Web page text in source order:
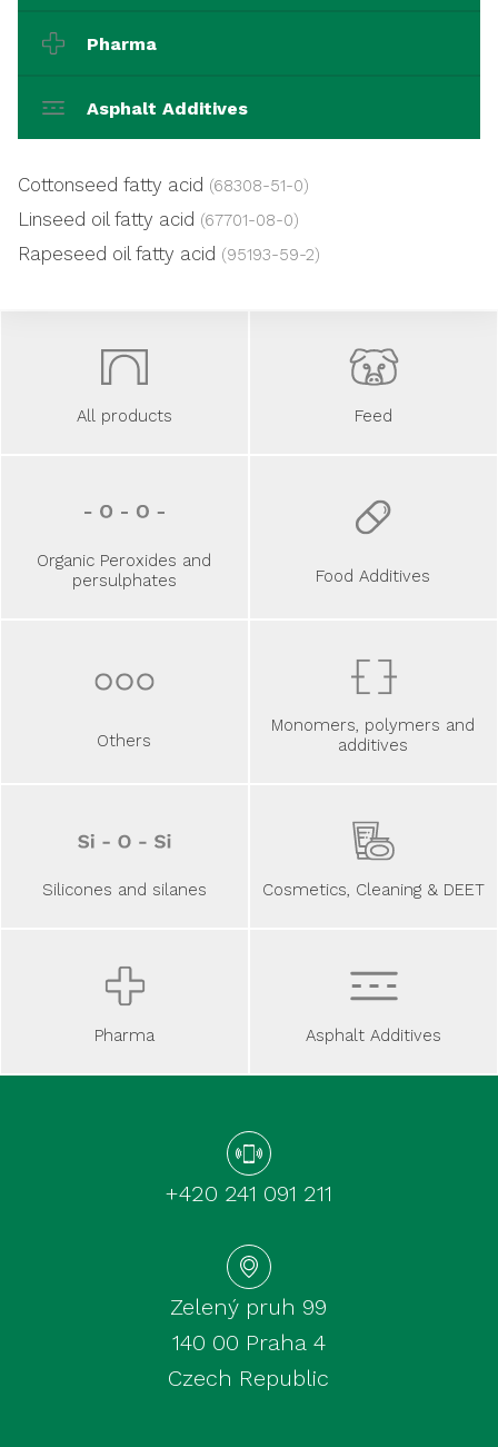
Pharma
Asphalt Additives
Cottonseed fatty acid (68308-51-0)
Linseed oil fatty acid (67701-08-0)
Rapeseed oil fatty acid (95193-59-2)
All products Feed
Organic Peroxides and
persulphates
Food Additives
Others
Monomers, polymers and
additives
Silicones and silanes Cosmetics, Cleaning & DEET
Pharma Asphalt Additives
+420 241 091 211
Zelený pruh 99
140 00 Praha 4
Czech Republic